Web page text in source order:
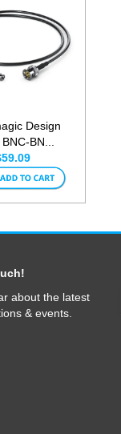
Design
BN...
about the latest
& events.